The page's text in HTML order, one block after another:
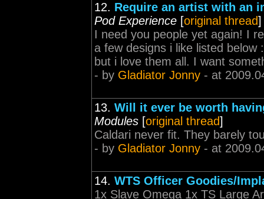
12. Require an artist with an
Pod Experience [original thread]
I need you people yet again! I
a few designs i like listed
but i love them all. I want
- by Gladiator Jonny - at
13. Will it ever be worth
Modules [original thread]
Caldari never fit. They barely
- by Gladiator Jonny - at
14. WTS Officer Goodies/
1x Slave Omega 1x TS Large